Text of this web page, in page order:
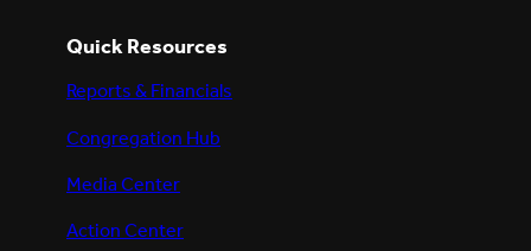
Quick Resources
Reports & Financials
Congregation Hub
Media Center
Action Center